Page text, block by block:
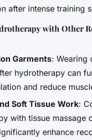
after intense training
with Other
Garments: Wearing
hydrotherapy can
and reduce
Soft Tissue Work:
with tissue massage
enhance